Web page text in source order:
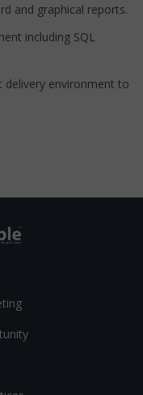
and graphical reports.
including SQL
environment to